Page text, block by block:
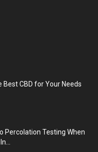
Best CBD for Your Needs
Percolation Testing When